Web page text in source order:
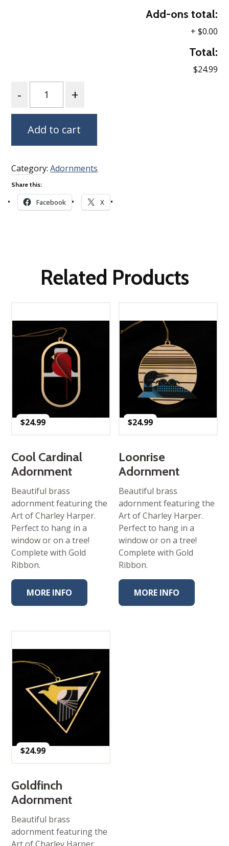
Add-ons total:
+ $0.00
Total:
$24.99
Add to cart
Category:Adornments
Share this:
Facebook X
Related Products
$24.99
Cool Cardinal
Adornment
Beautiful brass
adornment featuring the
Art of Charley Harper.
Perfect to hang in a
window or on a tree!
Complete with Gold
Ribbon.
MORE INFO
$24.99
Loonrise
Adornment
Beautiful brass
adornment featuring the
Art of Charley Harper.
Perfect to hang in a
window or on a tree!
Complete with Gold
Ribbon.
MORE INFO
$24.99
Goldfinch
Adornment
Beautiful brass
adornment featuring the